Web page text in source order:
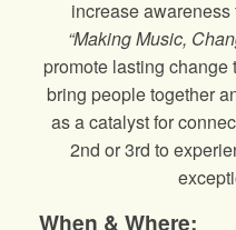
increase
“Making Music,
promote lasting
bring people together
as a catalyst for
2nd or 3rd to
When & Where: